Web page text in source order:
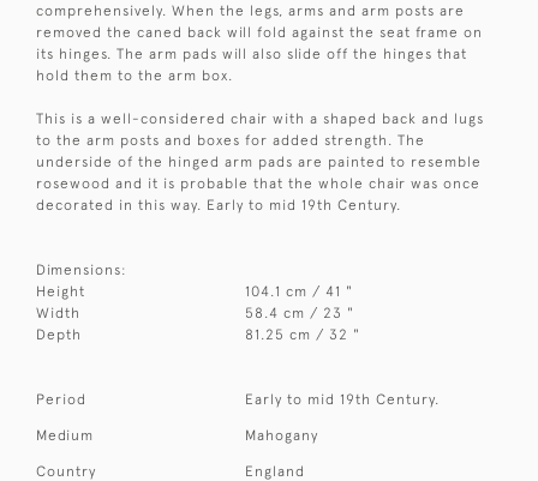
comprehensively. When the legs, arms and arm posts are
removed the caned back will fold against the seat frame on
its hinges. The arm pads will also slide off the hinges that
hold them to the arm box.
This is a well-considered chair with a shaped back and lugs
to the arm posts and boxes for added strength. The
underside of the hinged arm pads are painted to resemble
rosewood and it is probable that the whole chair was once
decorated in this way. Early to mid 19th Century.
Dimensions:
Height
104.1 cm / 41 "
Width
58.4 cm / 23 "
Depth
81.25 cm / 32 "
Period Early to mid 19th Century.
Medium Mahogany
Country England